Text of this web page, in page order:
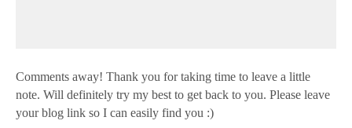
Comments away! Thank you for taking time to leave a little
note. Will definitely try my best to get back to you. Please leave
your blog link so I can easily find you :)